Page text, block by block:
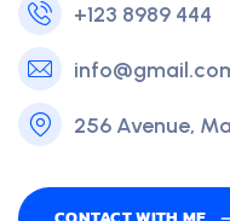
+123 8989 444
256 Avenue,